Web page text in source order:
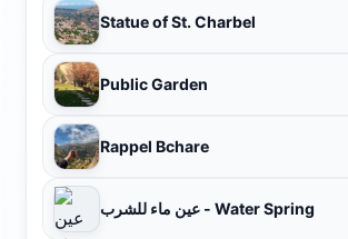
Statue of St. Charbel
Public Garden
Rappel Bchare
عين ماء للشرب - Water Spring